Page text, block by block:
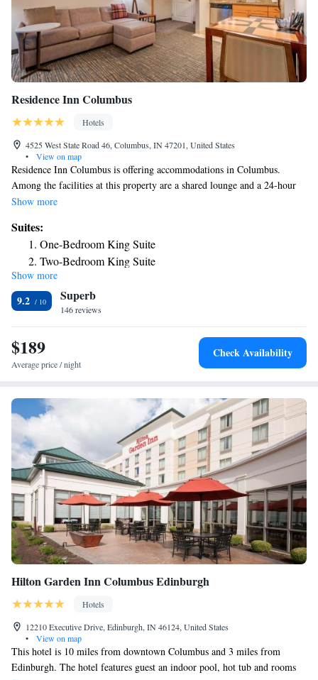
Residence Inn Columbus
Hotels
4525 West State Road 46, Columbus, IN 47201, United States
•
View on map
Residence Inn Columbus is offering accommodations in Columbus.
Among the facilities at this property are a shared lounge and a 24-hour
front desk, along with free WiFi throughout the property. The hotel has
TV with cable channels, a fridge, a coffee machine, a bath or shower,
free toiletries and a desk. Rooms are complete with a private bathroom
equipped with a hairdryer, while some rooms at the hotel also have a
seating area. All rooms will provide guests with a dishwasher. A buffet,
American or vegan breakfast is available every morning at the property.
Residence Inn Columbus offers 3-star accommodations with an indoor
pool, fitness center and hot tub. The nearest airport is Indianapolis
International Airport, 49 miles from the accommodation.
Show more
Suites:
One-Bedroom King Suite
Two-Bedroom King Suite
Show more
9.2 Superb
146 reviews
$189
Average price / night
Check Availability
Hilton Garden Inn Columbus Edinburgh
Hotels
12210 Executive Drive, Edinburgh, IN 46124, United States
•
View on map
This hotel is 10 miles from downtown Columbus and 3 miles from
Edinburgh. The hotel features guest an indoor pool, hot tub and rooms